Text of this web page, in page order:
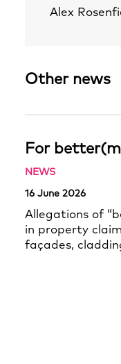
Alex
Other news
For
NEWS
16 June 2026
Allegations of
in property
façades,